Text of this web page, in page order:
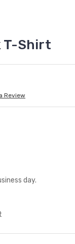
T-Shirt
Review
day.